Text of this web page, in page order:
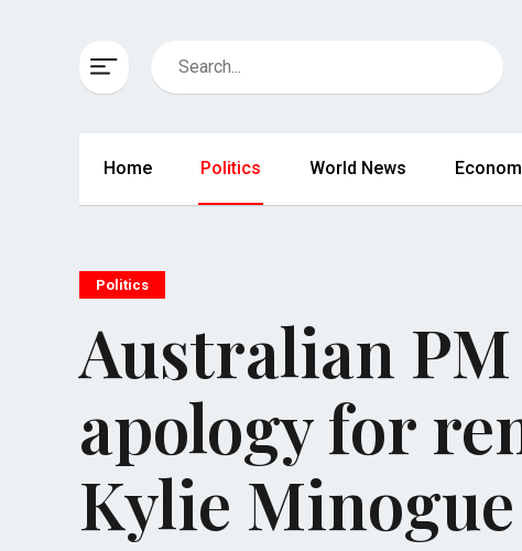
Home Politics World News
Politics
Australian PM
apology for
Kylie Minogue